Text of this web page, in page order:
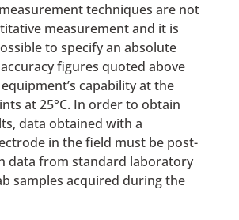
techniques are not
measurement and it is
to specify an absolute
figures quoted above
capability at the
at 25°C. In order to obtain
data obtained with a
in the field must be post-
data from standard laboratory
samples acquired during the